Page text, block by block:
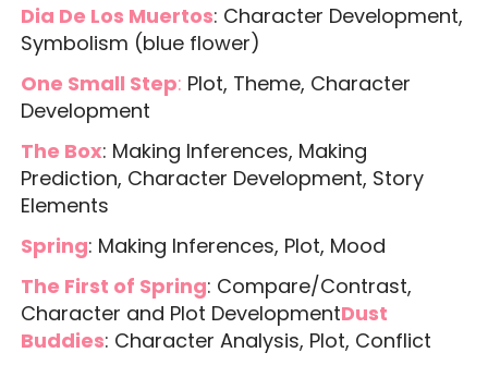
Dia De Los Muertos: Character Development,
Symbolism (blue flower)
One Small Step: Plot, Theme, Character
Development
The Box: Making Inferences, Making
Prediction, Character Development, Story
Elements
Spring: Making Inferences, Plot, Mood
The First of Spring: Compare/Contrast,
Character and Plot DevelopmentDust
Buddies: Character Analysis, Plot, Conflict